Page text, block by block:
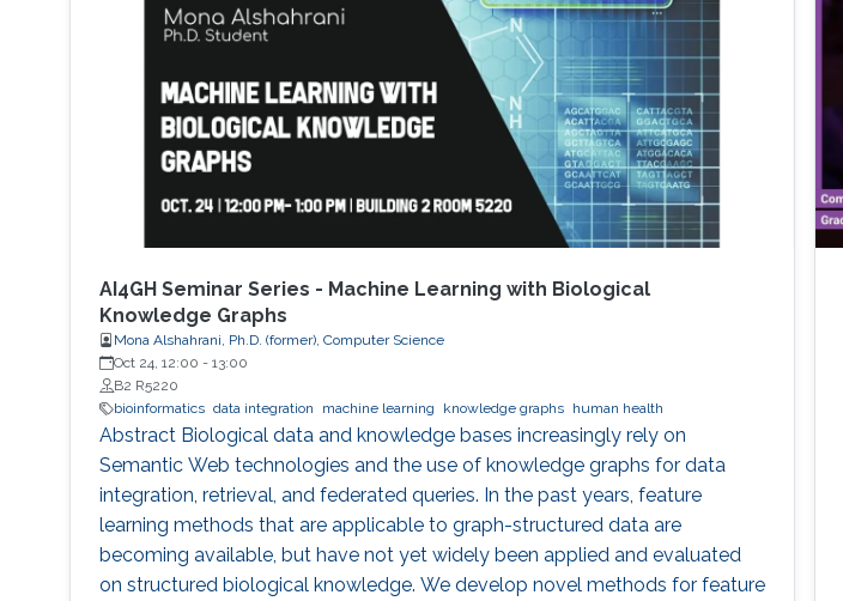
AI4GH Seminar Series - Machine Learning with Biological
Knowledge Graphs
Mona Alshahrani, Ph.D. (former), Computer Science
Oct 24, 12:00 - 13:00
B2 R5220
bioinformatics data integration machine learning knowledge graphs human health
Abstract Biological data and knowledge bases increasingly rely on
Semantic Web technologies and the use of knowledge graphs for data
integration, retrieval, and federated queries. In the past years, feature
learning methods that are applicable to graph-structured data are
becoming available, but have not yet widely been applied and evaluated
on structured biological knowledge. We develop novel methods for feature